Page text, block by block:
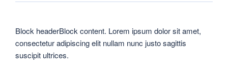
Block headerBlock content. Lorem ipsum dolor sit amet,
consectetur adipiscing elit nullam nunc justo sagittis
suscipit ultrices.